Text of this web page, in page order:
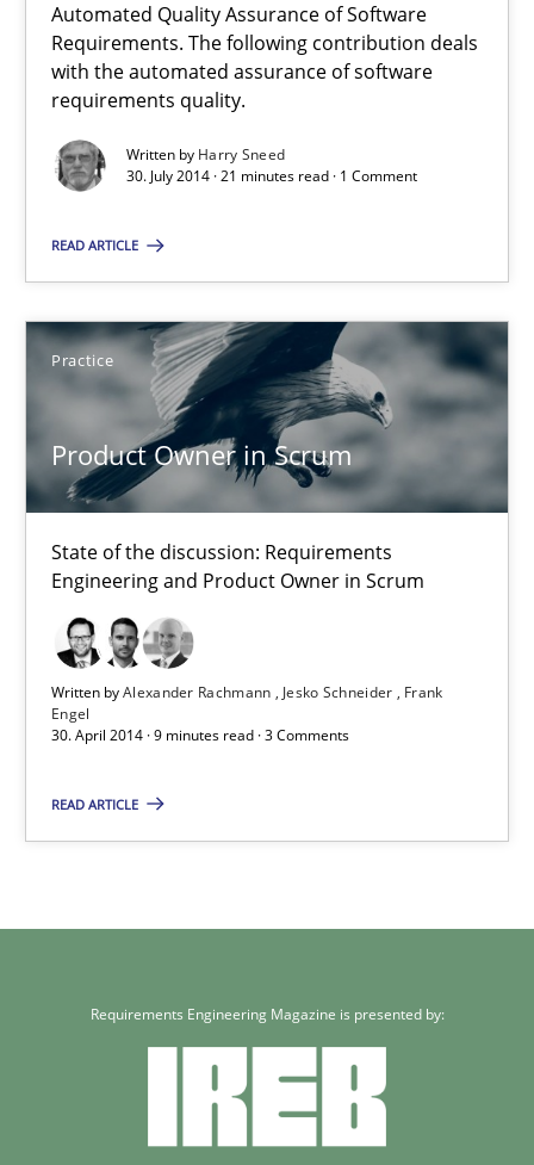
Automated Quality Assurance of Software
Requirements. The following contribution deals
with the automated assurance of software
requirements quality.
Written by Harry Sneed
30. July 2014 · 21 minutes read · 1 Comment
READ ARTICLE
Practice
Product Owner in Scrum
State of the discussion: Requirements
Engineering and Product Owner in Scrum
Written byAlexander Rachmann Jesko Schneider
Frank
Engel
30. April 2014 · 9 minutes read · 3 Comments
READ ARTICLE
21 minutes
Product Owner in Scrum
Practice
Alexander Rachmann
Jesko Schneider
Frank Engel
30.04.2014
9 minutes
Requirements Engineering Magazine is presented by: